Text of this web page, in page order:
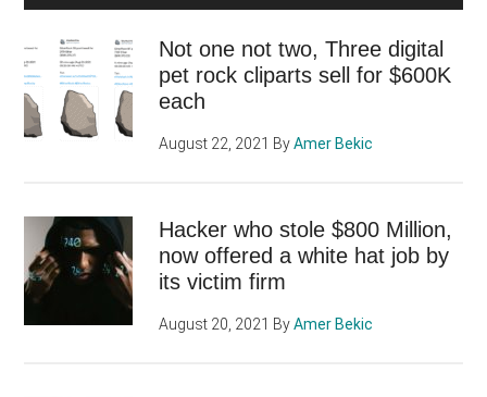
Not one not two, Three digital
pet rock cliparts sell for $600K
each
August 22, 2021 ByAmer Bekic
Hacker who stole $800 Million,
now offered a white hat job by
its victim firm
August 20, 2021 ByAmer Bekic